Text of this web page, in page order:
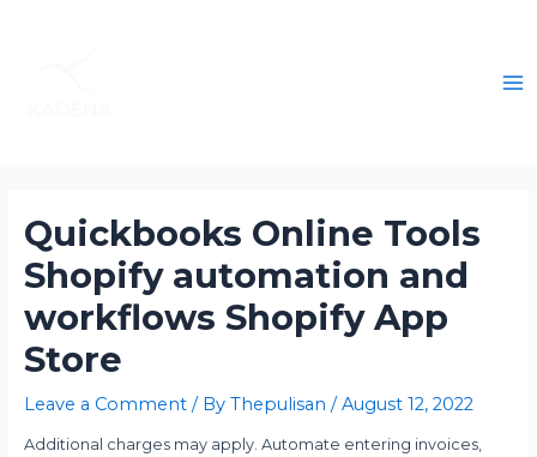
Quickbooks Online Tools
Shopify automation and
workflows Shopify App
Store
Leave a Comment / By Thepulisan /August 12, 2022
Additional charges may apply. Automate entering invoices,